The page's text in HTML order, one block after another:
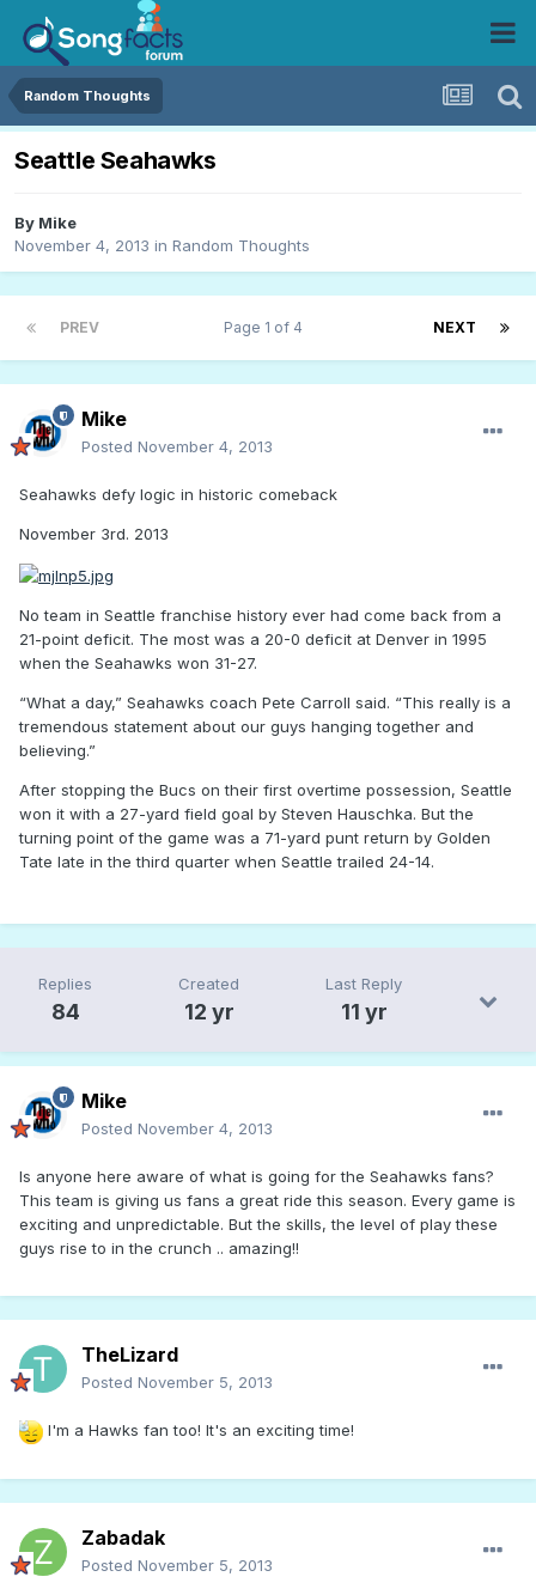
Random Thoughts
Seattle Seahawks
By Mike
November 4, 2013 in Random Thoughts
PREV NEXT
Page 1 of 4
Mike
Posted November 4, 2013
Seahawks defy logic in historic comeback
November 3rd. 2013
No team in Seattle franchise history ever had come back from a
21-point deficit. The most was a 20-0 deficit at Denver in 1995
when the Seahawks won 31-27.
“What a day,” Seahawks coach Pete Carroll said. “This really is a
tremendous statement about our guys hanging together and
believing.”
After stopping the Bucs on their first overtime possession, Seattle
won it with a 27-yard field goal by Steven Hauschka. But the
turning point of the game was a 71-yard punt return by Golden
Tate late in the third quarter when Seattle trailed 24-14.
Replies
84
Created
12 yr
Last Reply
11 yr
Mike
Posted November 4, 2013
Is anyone here aware of what is going for the Seahawks fans?
This team is giving us fans a great ride this season. Every game is
exciting and unpredictable. But the skills, the level of play these
guys rise to in the crunch .. amazing!!
TheLizard
Posted November 5, 2013
I'm a Hawks fan too! It's an exciting time!
Zabadak
Posted November 5, 2013